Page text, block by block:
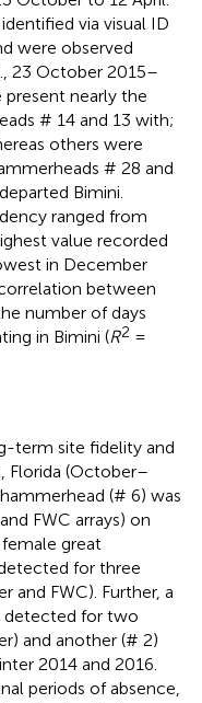
via visual ID
were observed
23 October 2015–
present nearly the
# 14 and 13 with;
others were
# 28 and
Bimini.
ranged from
value recorded
in December
between
number of days
in Bimini (R2 =
term site fidelity and
Florida (October–
(# 6) was
FWC arrays) on
great
for three
and FWC). Further, a
detected for two
and another (# 2)
2014 and 2016.
periods of absence,